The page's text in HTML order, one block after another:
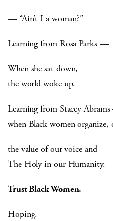
— “Ain’t I a woman?”
Learning from Rosa Parks —
When she sat down,
the world woke up.
Learning from Stacey
when Black women organize,
the value of our voice and
The Holy in our Humanity.
Trust Black Women.
Hoping.